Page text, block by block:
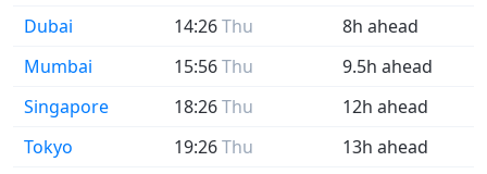
Dubai
14:26Thu
8h ahead
Mumbai
15:56Thu
9.5h ahead
Singapore
18:26Thu
12h ahead
Tokyo
19:26Thu
13h ahead